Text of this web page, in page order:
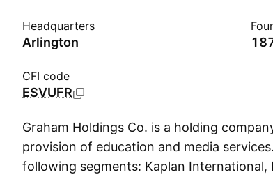
Headquarters
Arlington
CFI code
ESVUFR
Graham Holdings Co. is a holding
provision of education and media
following segments: Kaplan International,